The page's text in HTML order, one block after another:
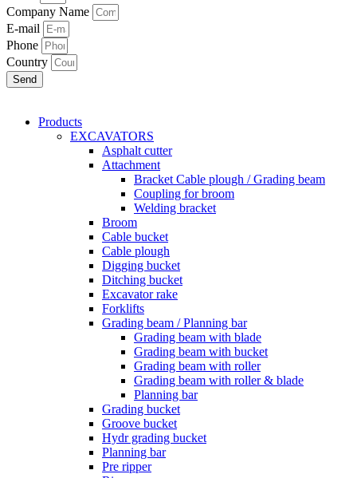
Company Name
E-mail
Phone
Country
Send
Products
EXCAVATORS
Asphalt cutter
Attachment
Bracket Cable plough / Grading beam
Coupling for broom
Welding bracket
Broom
Cable bucket
Cable plough
Digging bucket
Ditching bucket
Excavator rake
Forklifts
Grading beam / Planning bar
Grading beam with blade
Grading beam with bucket
Grading beam with roller
Grading beam with roller & blade
Planning bar
Grading bucket
Groove bucket
Hydr grading bucket
Planning bar
Pre ripper